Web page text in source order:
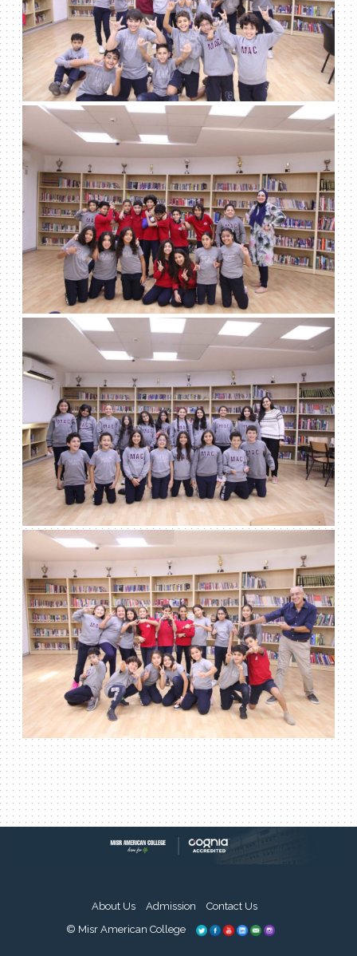
About Us Admission
Contact Us
© Misr American College